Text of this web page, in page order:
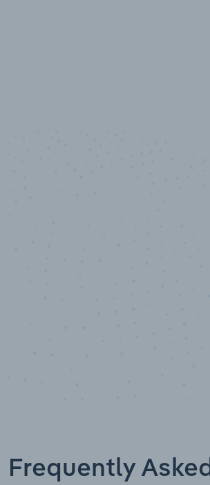
Frequently Asked